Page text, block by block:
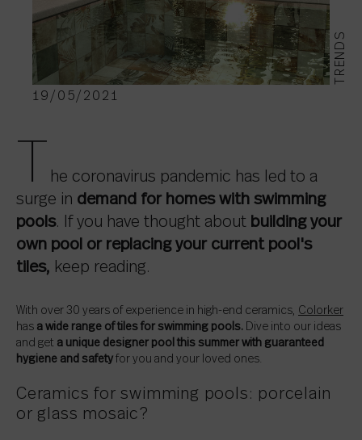
TRENDS
19/05/2021
he coronavirus pandemic has led to a
surge in demand for homes with swimming
pools. If you have thought about building your
own pool or replacing your current pool's
tiles, keep reading.
With over 30 years of experience in high-end ceramics, Colorker
has a wide range of tiles for swimming pools. Dive into our ideas
and get a unique designer pool this summer with guaranteed
hygiene and safety for you and your loved ones.
Ceramics for swimming pools: porcelain
or glass mosaic?